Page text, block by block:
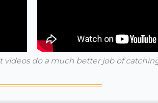
videos do a much better job of